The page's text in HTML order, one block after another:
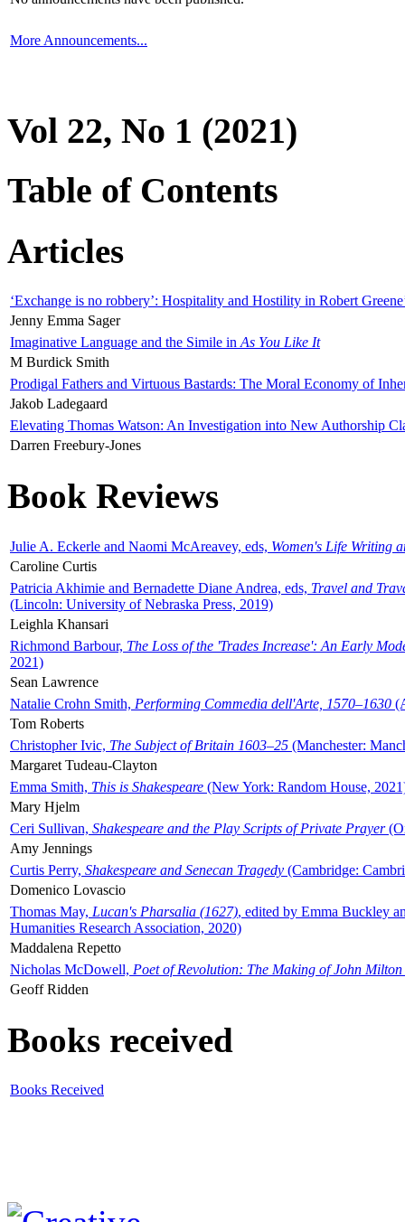
More Announcements...
Vol 22, No 1 (2021)
Table of Contents
Articles
‘Exchange is no robbery’: Hospitality and Hostility in Robert
Jenny Emma Sager
Imaginative Language and the Simile in As You Like It
M Burdick Smith
Prodigal Fathers and Virtuous Bastards: The Moral Economy of
Jakob Ladegaard
Elevating Thomas Watson: An Investigation into New Authorship
Darren Freebury-Jones
Book Reviews
Julie A. Eckerle and Naomi McAreavey, eds, Women's Life Writing
Caroline Curtis
Patricia Akhimie and Bernadette Diane Andrea, eds, Travel and
(Lincoln: University of Nebraska Press, 2019)
Leighla Khansari
Richmond Barbour, The Loss of the 'Trades Increase': An Early
2021)
Sean Lawrence
Natalie Crohn Smith, Performing Commedia dell'Arte, 1570–1630
Tom Roberts
Christopher Ivic, The Subject of Britain 1603–25 (Manchester:
Margaret Tudeau-Clayton
Emma Smith, This is Shakespeare (New York: Random House,
Mary Hjelm
Ceri Sullivan, Shakespeare and the Play Scripts of Private Prayer
Amy Jennings
Curtis Perry, Shakespeare and Senecan Tragedy (Cambridge:
Domenico Lovascio
Thomas May, Lucan's Pharsalia (1627), edited by Emma Buckley
Humanities Research Association, 2020)
Maddalena Repetto
Nicholas McDowell, Poet of Revolution: The Making of John Milton
Geoff Ridden
Books received
Books Received